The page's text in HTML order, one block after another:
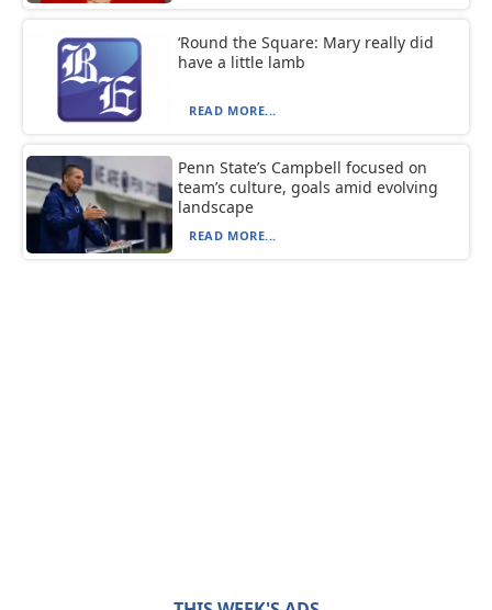
‘Round the Square: Mary really did
have a little lamb
READ MORE...
Penn State’s Campbell focused on
team’s culture, goals amid evolving
landscape
READ MORE...